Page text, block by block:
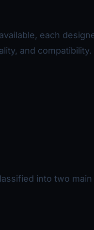
each
and
into two